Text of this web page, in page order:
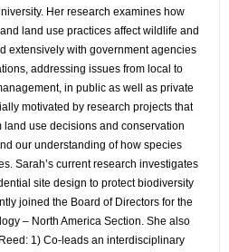
Her research examines how
land use practices affect wildlife and
extensively with government agencies
addressing issues from local to
in public as well as private
motivated by research projects that
land use decisions and conservation
our understanding of how species
Sarah’s current research investigates
site design to protect biodiversity
joined the Board of Directors for the
– North America Section. She also
1) Co-leads an interdisciplinary